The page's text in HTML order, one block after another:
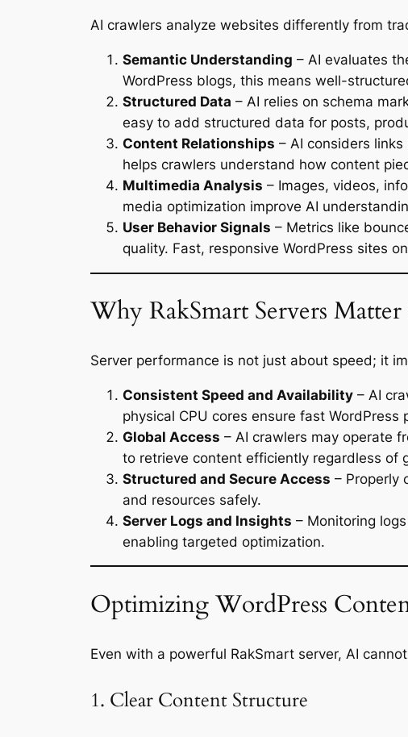
AI crawlers analyze websites differently from
Semantic Understanding – AI evaluates
WordPress blogs, this means well-
Structured Data – AI relies on schema
easy to add structured data for posts,
Content Relationships – AI considers
helps crawlers understand how content
Multimedia Analysis – Images, videos,
media optimization improve AI
User Behavior Signals – Metrics like
quality. Fast, responsive WordPress sites
Why RakSmart Servers
Server performance is not just about speed; it
Consistent Speed and Availability – AI
physical CPU cores ensure fast WordPress
Global Access – AI crawlers may operate
to retrieve content efficiently regardless of
Structured and Secure Access – Properly
and resources safely.
Server Logs and Insights – Monitoring
enabling targeted optimization.
Optimizing WordPress
Even with a powerful RakSmart server, AI
1. Clear Content Structure